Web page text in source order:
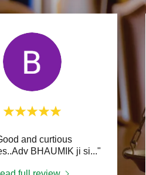
Law Practice
Practice
Crimes
and curtious
BHAUMIK ji si..."